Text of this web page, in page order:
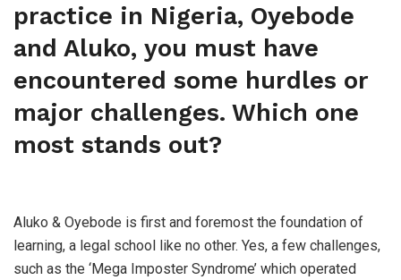
practice in Nigeria, Oyebode
and Aluko, you must have
encountered some hurdles or
major challenges. Which one
most stands out?
Aluko & Oyebode is first and foremost the foundation of
learning, a legal school like no other. Yes, a few challenges,
such as the ‘Mega Imposter Syndrome’ which operated